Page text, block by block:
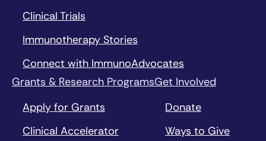
Clinical Trials
Immunotherapy Stories
Connect with ImmunoAdvocates
Grants & Research Programs
Apply for Grants
Clinical Accelerator
Get Involved
Donate
Ways to Give